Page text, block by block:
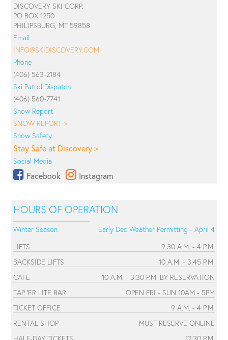
DISCOVERY SKI CORP.
PO BOX 1250
PHILIPSBURG, MT 59858
Email
INFO@SKIDISCOVERY.COM
Phone
(406) 563-2184
Ski Patrol Dispatch
(406) 560-7741
Snow Report
SNOW REPORT >
Snow Safety
Stay Safe at Discovery >
Social Media
Facebook Instagram
HOURS OF OPERATION
Winter Season
Early Dec Weather Permitting - April 4
LIFTS
9:30 A.M. - 4 P.M.
BACKSIDE LIFTS
10 A.M. - 3:45 P.M.
CAFE
10 A.M. - 3:30 P.M. BY RESERVATION
TAP 'ER LITE BAR
OPEN FRI - SUN 10AM - 5PM
TICKET OFFICE
9 A.M. - 4 P.M.
RENTAL SHOP
MUST RESERVE ONLINE